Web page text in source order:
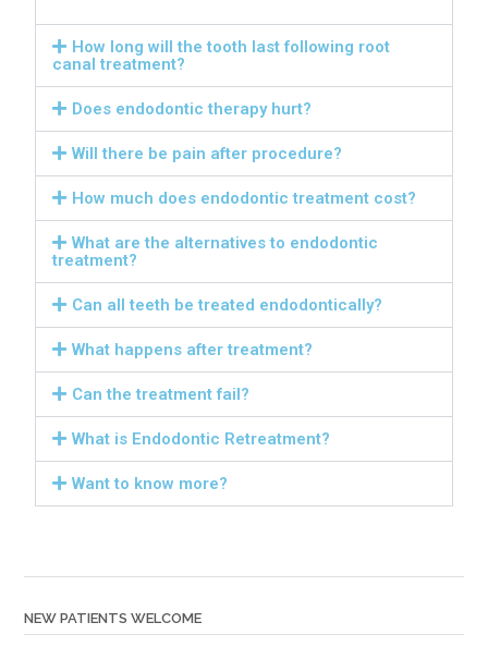
How long will the tooth last following root
canal treatment?
Does endodontic therapy hurt?
Will there be pain after procedure?
How much does endodontic treatment cost?
What are the alternatives to endodontic
treatment?
Can all teeth be treated endodontically?
What happens after treatment?
Can the treatment fail?
What is Endodontic Retreatment?
Want to know more?
NEW PATIENTS WELCOME